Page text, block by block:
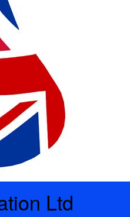
Ltd